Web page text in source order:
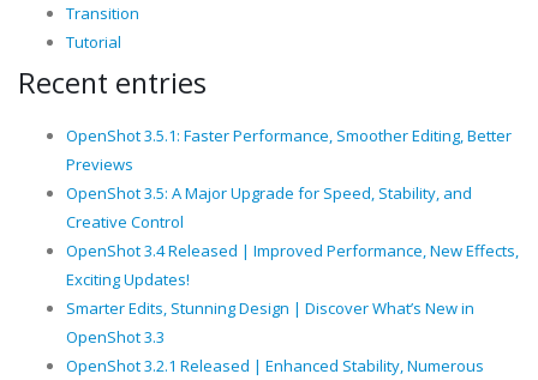
Transition
Tutorial
Recent entries
OpenShot 3.5.1: Faster Performance, Smoother Editing, Better
Previews
OpenShot 3.5: A Major Upgrade for Speed, Stability, and
Creative Control
OpenShot 3.4 Released | Improved Performance, New Effects,
Exciting Updates!
Smarter Edits, Stunning Design | Discover What’s New in
OpenShot 3.3
OpenShot 3.2.1 Released | Enhanced Stability, Numerous